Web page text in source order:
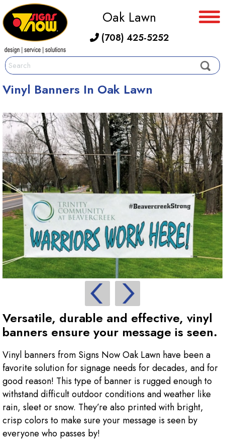
Oak Lawn
(708) 425-5252
Vinyl Banners In Oak Lawn
Versatile, durable and effective, vinyl
banners ensure your message is seen.
Vinyl banners from Signs Now Oak Lawn have been a
favorite solution for signage needs for decades, and for
good reason! This type of banner is rugged enough to
withstand difficult outdoor conditions and weather like
rain, sleet or snow. They’re also printed with bright,
crisp colors to make sure your message is seen by
everyone who passes by!